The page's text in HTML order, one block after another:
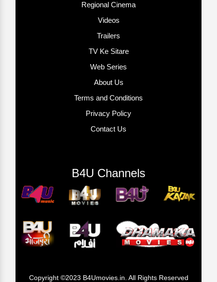
Regional Cinema
Videos
Trailers
TV Ke Sitare
Web Series
About Us
Terms and Conditions
Privacy Policy
Contact Us
B4U Channels
Copyright ©2023 B4Umovies.in. All Rights Reserved